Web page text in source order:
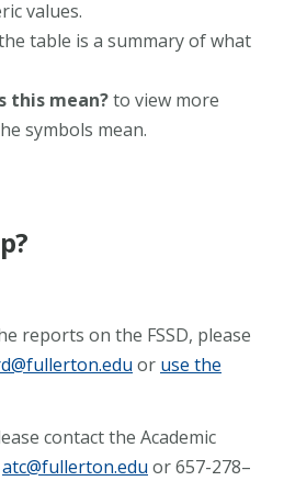
values.
table is a summary of what
this mean?to view more
symbols mean.
reports on the FSSD, please
or use the
contact the Academic
atc@fullerton.edu or 657-278–